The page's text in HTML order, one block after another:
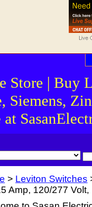
Store | Buy
Siemens,
> Leviton Switches
Amp, 120/277